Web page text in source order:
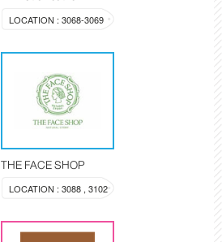
LOCATION : 3068-3069
THE FACE SHOP
LOCATION : 3088 , 3102